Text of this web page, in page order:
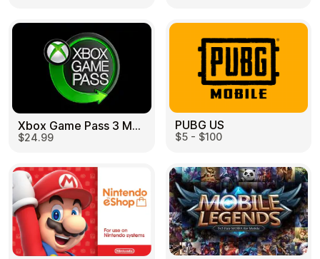
Xbox Game Pass 3 Month US
$24.99
PUBG US
$5 - $100